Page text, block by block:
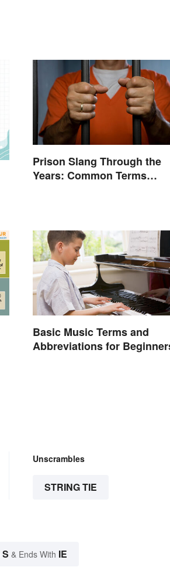
Prison Slang Through the
Years: Common Terms
Basic Music Terms and
Abbreviations for
Unscrambles
STRING TIE
S & Ends With IE